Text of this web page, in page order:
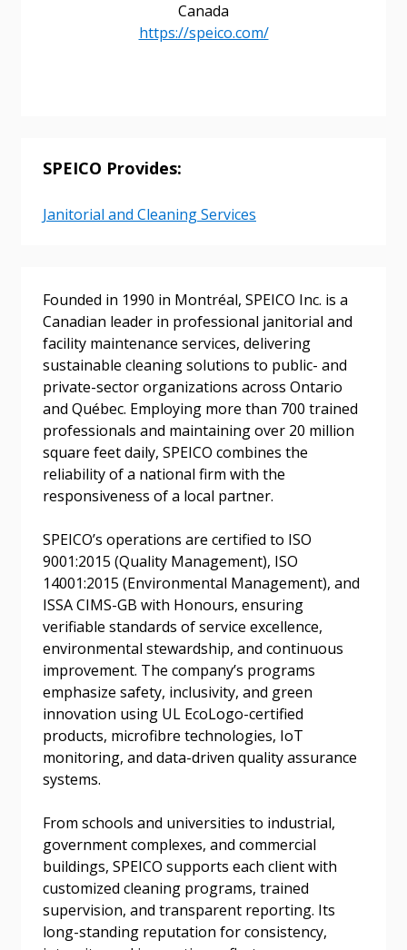
Canada
https://speico.com/
SPEICO Provides:
Janitorial and Cleaning Services
Founded in 1990 in Montréal, SPEICO Inc. is a
Canadian leader in professional janitorial and
facility maintenance services, delivering
sustainable cleaning solutions to public- and
private-sector organizations across Ontario
and Québec. Employing more than 700 trained
professionals and maintaining over 20 million
square feet daily, SPEICO combines the
reliability of a national firm with the
responsiveness of a local partner.
SPEICO’s operations are certified to ISO
9001:2015 (Quality Management), ISO
14001:2015 (Environmental Management), and
ISSA CIMS-GB with Honours, ensuring
verifiable standards of service excellence,
environmental stewardship, and continuous
improvement. The company’s programs
emphasize safety, inclusivity, and green
innovation using UL EcoLogo-certified
products, microfibre technologies, IoT
monitoring, and data-driven quality assurance
systems.
From schools and universities to industrial,
government complexes, and commercial
buildings, SPEICO supports each client with
customized cleaning programs, trained
supervision, and transparent reporting. Its
long-standing reputation for consistency,
Sign In / Create New Account
Returning Users
Email Address
Password
Forgot your Password?
Remember Me
Become a Customer
Register to access your dashboard, agreement
easily track expirations, retenders, and required
transitions.
Register as a Customer
Password Reset
Email Address
If you have forgotten your password, click the
send instructions to the indicated email
address.
Don’t yet have an OECM user account?
Register as a CustomerorRegister as